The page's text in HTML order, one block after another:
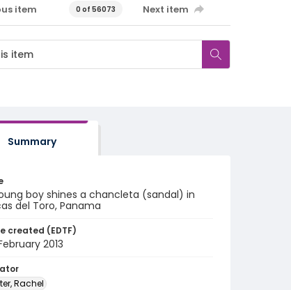
item 0 of 56073 Next item
Summary
boy shines a chancleta (sandal) in
del Toro, Panama
created (EDTF)
2013
Rachel